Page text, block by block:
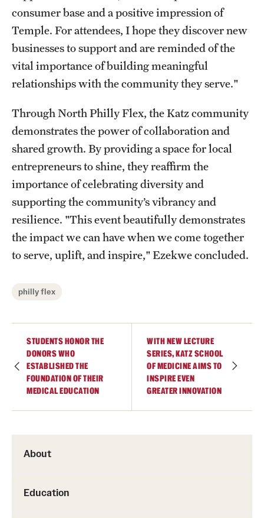
About
Education
consumer base and a positive impression of
Temple. For attendees, I hope they discover new
businesses to support and are reminded of the
vital importance of building meaningful
relationships with the community they serve."
Through North Philly Flex, the Katz community
demonstrates the power of collaboration and
shared growth. By providing a space for local
entrepreneurs to shine, they reaffirm the
importance of celebrating diversity and
supporting the community’s vibrancy and
resilience. "This event beautifully demonstrates
the impact we can have when we come together
to serve, uplift, and inspire," Ezekwe concluded.
philly flex
STUDENTS HONOR THE
DONORS WHO
ESTABLISHED THE
FOUNDATION OF THEIR
MEDICAL EDUCATION
WITH NEW LECTURE
SERIES, KATZ SCHOOL
OF MEDICINE AIMS TO
INSPIRE EVEN
GREATER INNOVATION